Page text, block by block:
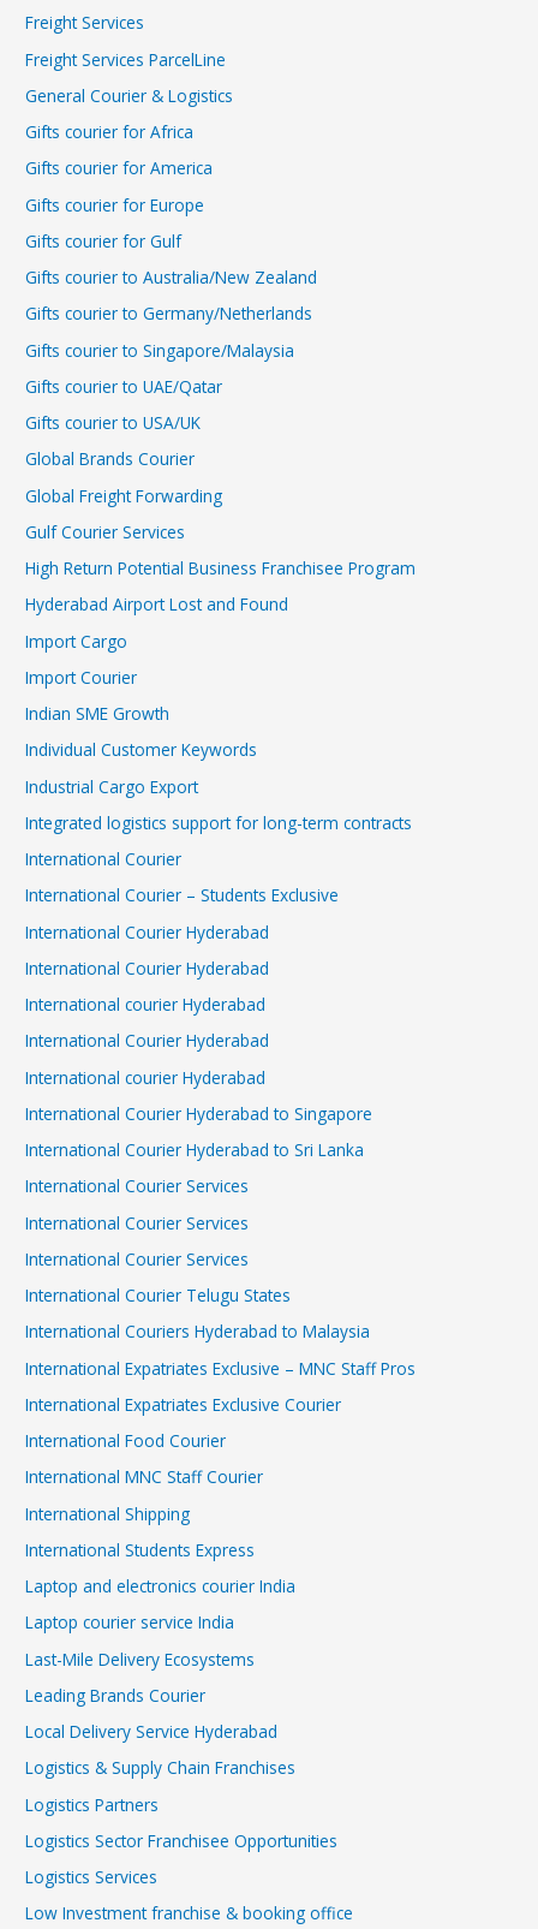
Freight Services
Freight Services ParcelLine
General Courier & Logistics
Gifts courier for Africa
Gifts courier for America
Gifts courier for Europe
Gifts courier for Gulf
Gifts courier to Australia/New Zealand
Gifts courier to Germany/Netherlands
Gifts courier to Singapore/Malaysia
Gifts courier to UAE/Qatar
Gifts courier to USA/UK
Global Brands Courier
Global Freight Forwarding
Gulf Courier Services
High Return Potential Business Franchisee Program
Hyderabad Airport Lost and Found
Import Cargo
Import Courier
Indian SME Growth
Individual Customer Keywords
Industrial Cargo Export
Integrated logistics support for long-term contracts
International Courier
International Courier – Students Exclusive
International Courier Hyderabad
International Courier Hyderabad
International courier Hyderabad
International Courier Hyderabad
International courier Hyderabad
International Courier Hyderabad to Singapore
International Courier Hyderabad to Sri Lanka
International Courier Services
International Courier Services
International Courier Services
International Courier Telugu States
International Couriers Hyderabad to Malaysia
International Expatriates Exclusive – MNC Staff Pros
International Expatriates Exclusive Courier
International Food Courier
International MNC Staff Courier
International Shipping
International Students Express
Laptop and electronics courier India
Laptop courier service India
Last-Mile Delivery Ecosystems
Leading Brands Courier
Local Delivery Service Hyderabad
Logistics & Supply Chain Franchises
Logistics Partners
Logistics Sector Franchisee Opportunities
Logistics Services
Low Investment franchise & booking office